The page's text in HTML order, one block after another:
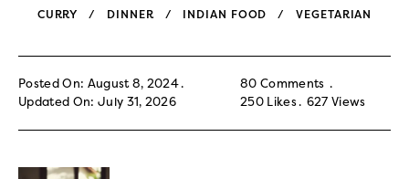
CURRY DINNER INDIAN FOOD VEGETARIAN
Posted On: August 8, 2024
Updated On: July 31, 2026
80 Comments
250 Likes 627 Views